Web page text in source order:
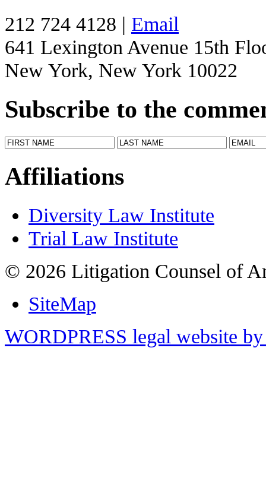
212 724 4128 | Email
641 Lexington Avenue 15th
New York, New York 10022
Subscribe to the
Affiliations
Diversity Law Institute
Trial Law Institute
© 2026 Litigation Counsel of
SiteMap
WORDPRESS legal website